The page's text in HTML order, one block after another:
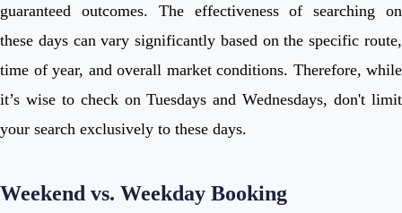
guaranteed outcomes. The effectiveness of searching on
these days can vary significantly based on the specific route,
time of year, and overall market conditions. Therefore, while
it’s wise to check on Tuesdays and Wednesdays, don't limit
your search exclusively to these days.
Weekend vs. Weekday Booking